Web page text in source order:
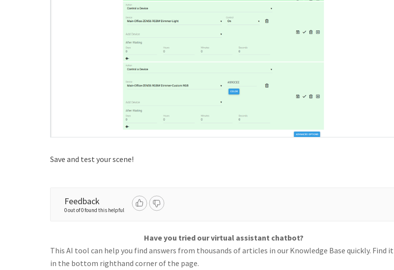
Save and test your scene!
Feedback
0 out of 0 found this helpful
Have you tried our virtual assistant chatbot?
This AI tool can help you find answers from thousands of articles in our Knowledge Base quickly. Find it
in the bottom righthand corner of the page.